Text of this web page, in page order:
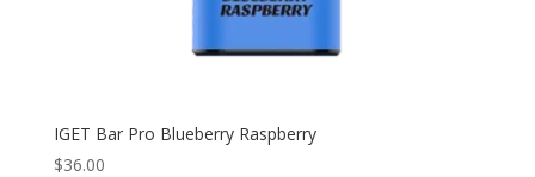
IGET Bar Pro Blueberry Raspberry
$36.00